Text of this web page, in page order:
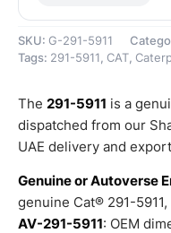
SKU: G-291-5911
Tags: 291-5911 , CAT,
The 291-5911 is a
dispatched from our
UAE delivery and
Genuine or Autoverse
genuine Cat® 291-
AV-291-5911: OEM